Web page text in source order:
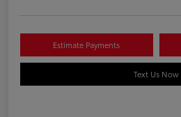
Estimate Payments
Text Us Now